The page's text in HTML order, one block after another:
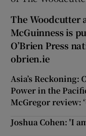
The Woodcutter
McGuinness is
O’Brien Press
obrien.ie
Asia’s Reckoning:
Power in the
McGregor review:
Joshua Cohen: 'I